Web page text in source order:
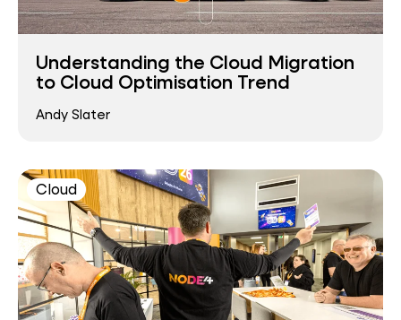
Understanding the Cloud Migration
to Cloud Optimisation Trend
Andy Slater
Cloud